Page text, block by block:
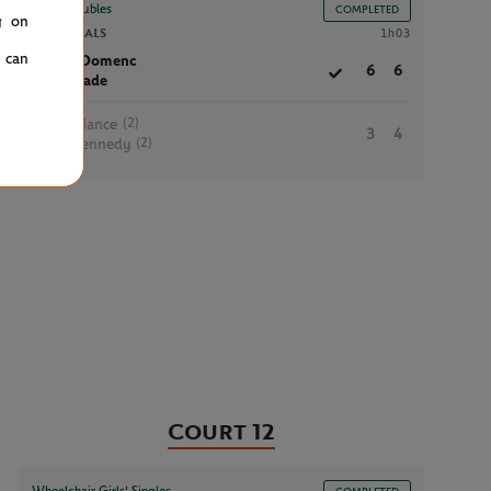
Boys’ Doubles COMPLETED
SEMIFINALS 1h03
M.Domenc
D.Jade
6 6
K.Hance (2)
J.Kennedy (2)
3 4
Court 12
on